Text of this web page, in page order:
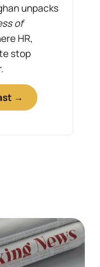
unpacks
of
HR,
stop
→